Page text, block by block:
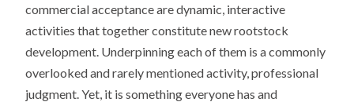
commercial acceptance are dynamic, interactive
activities that together constitute new rootstock
development. Underpinning each of them is a commonly
overlooked and rarely mentioned activity, professional
judgment. Yet, it is something everyone has and